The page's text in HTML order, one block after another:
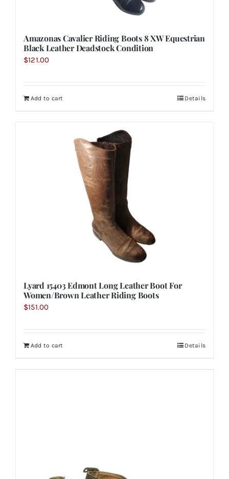
Amazonas Cavalier Riding Boots 8 XW Equestrian
Black Leather Deadstock Condition
$121.00
Add to cart Details
Lyard 15403 Edmont Long Leather Boot For
Women/Brown Leather Riding Boots
$151.00
Add to cart Details